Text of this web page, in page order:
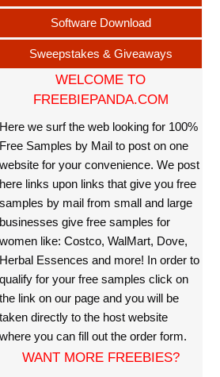
Software Download
Sweepstakes & Giveaways
WELCOME TO
FREEBIEPANDA.COM
Here we surf the web looking for 100%
Free Samples by Mail to post on one
website for your convenience. We post
here links upon links that give you free
samples by mail from small and large
businesses give free samples for
women like: Costco, WalMart, Dove,
Herbal Essences and more! In order to
qualify for your free samples click on
the link on our page and you will be
taken directly to the host website
where you can fill out the order form.
WANT MORE FREEBIES?